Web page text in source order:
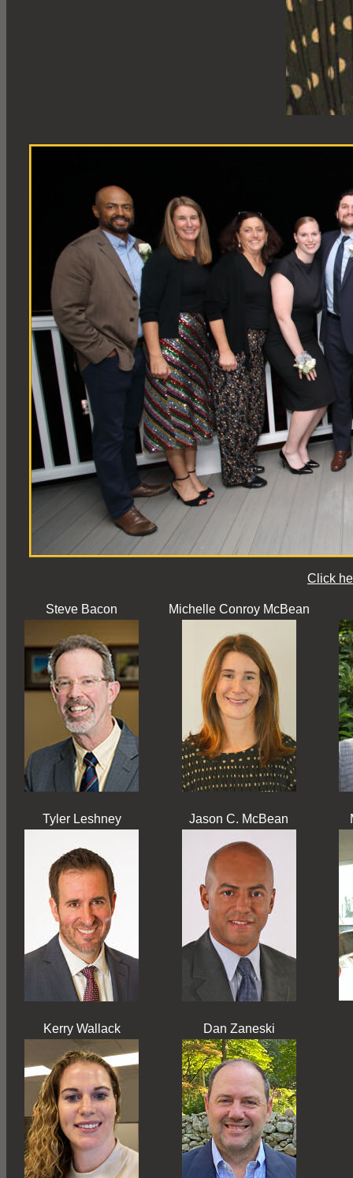
Click
Steve Bacon Michelle Conroy McBean
Tyler Leshney Jason C. McBean
Kerry Wallack Dan Zaneski